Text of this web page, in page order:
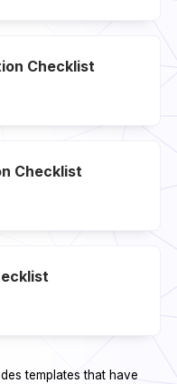
Checklist
Checklist
templates that have